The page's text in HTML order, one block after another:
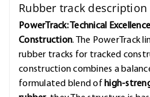
Rubber track description
PowerTrack: Technical
Construction. The PowerTrack
rubber tracks for tracked
construction combines a
formulated blend of high-